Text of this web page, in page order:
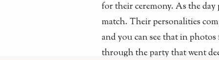
for their ceremony. As the day
match. Their personalities
and you can see that in
through the party that went